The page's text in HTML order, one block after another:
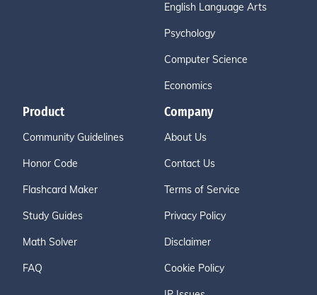
English Language Arts
Psychology
Computer Science
Economics
Product
Community Guidelines
Honor Code
Flashcard Maker
Study Guides
Math Solver
FAQ
Company
About Us
Contact Us
Terms of Service
Privacy Policy
Disclaimer
Cookie Policy